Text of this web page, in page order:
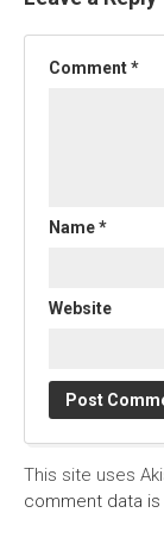
Comment*
Name*
Website
This site uses
comment data